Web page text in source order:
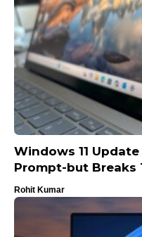
Windows 11
Prompt-but Breaks
Rohit Kumar